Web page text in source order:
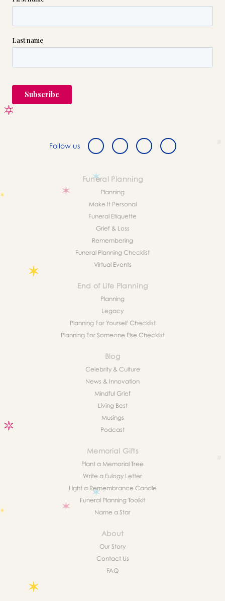
Follow us
Funeral Planning
Planning
Make It Personal
Funeral Etiquette
Grief & Loss
Remembering
Funeral Planning Checklist
Virtual Events
End of Life Planning
Planning
Legacy
Planning For Yourself Checklist
Planning For Someone Else Checklist
Blog
Celebrity & Culture
News & Innovation
Mindful Grief
Living Best
Musings
Podcast
Memorial Gifts
Plant a Memorial Tree
Write a Eulogy Letter
Light a Remembrance Candle
Funeral Planning Toolkit
Name a Star
About
Our Story
Contact Us
FAQ